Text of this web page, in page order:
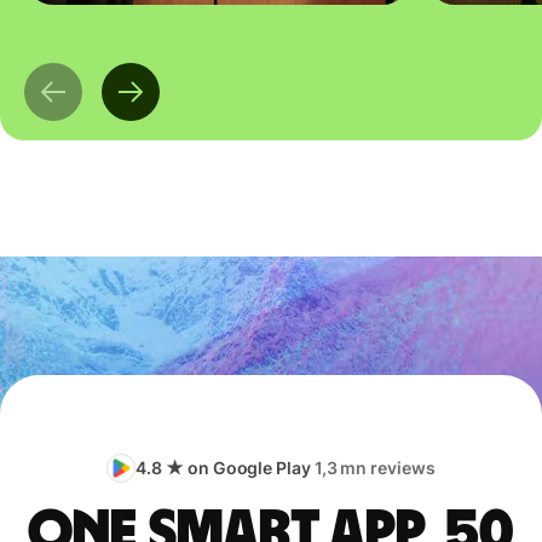
4.8 ★ on Google Play1,3 mn reviews